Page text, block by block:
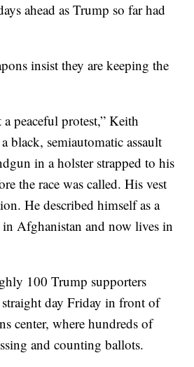
ahead as Trump so far had
insist they are keeping the
peaceful protest,” Keith
black, semiautomatic assault
in a holster strapped to his
the race was called. His vest
He described himself as a
in Afghanistan and now lives in
100 Trump supporters
day Friday in front of
center, where hundreds of
and counting ballots.